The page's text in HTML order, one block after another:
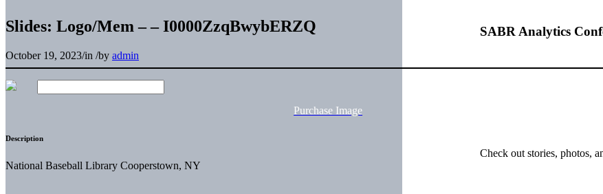
SABR Analytics
Check out stories, photos,
Slides: Logo/Mem – – I0000ZzqBwybERZQ
October 19, 2023/in /by admin
Purchase Image
Description
National Baseball Library Cooperstown, NY